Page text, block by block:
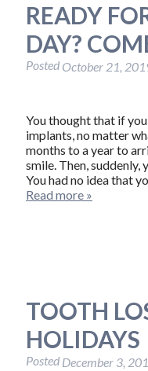
READY
DAY?
Posted October 21,
You thought that if
implants, no matter
months to a year to
smile. Then, suddenly,
You had no idea that
Read more »
TOOTH
HOLIDAYS
Posted December 3,